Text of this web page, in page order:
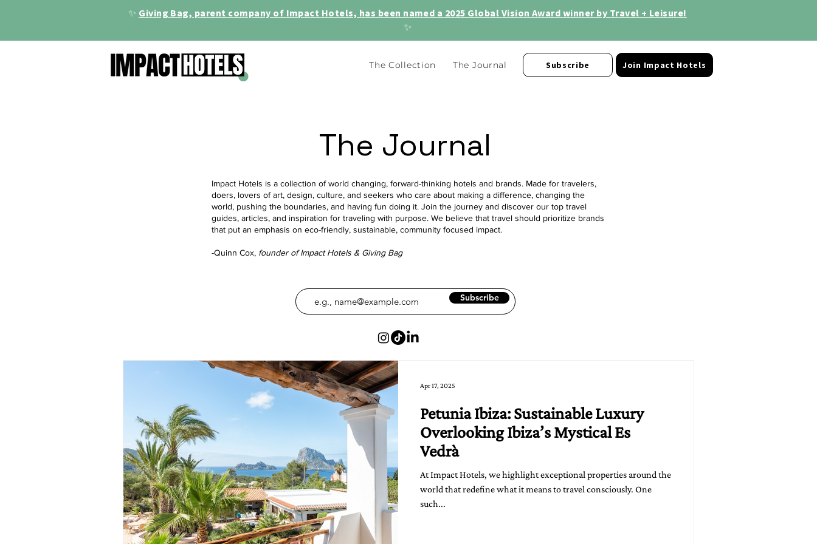
✨ Giving Bag, parent company of Impact Hotels, has been named a 2025 Global Vision Award winner by Travel + Leisure!
✨
The Collection The Journal Subscribe Join Impact Hotels
The Journal
Impact Hotels is a collection of world changing, forward-thinking hotels and brands. Made for travelers,
doers, lovers of art, design, culture, and seekers who care about making a difference, changing the
world, pushing the boundaries, and having fun doing it. Join the journey and discover our top travel
guides, articles, and inspiration for traveling with purpose. We believe that travel should prioritize brands
that put an emphasis on eco-friendly, sustainable, community focused impact.
-Quinn Cox, founder of Impact Hotels & Giving Bag
Subscribe
Petunia Ibiza: Sustainable Luxury
Overlooking Ibiza’s Mystical Es
Vedrà
At Impact Hotels, we highlight exceptional properties around the
world that redefine what it means to travel consciously. One
such...
Apr 17, 2025